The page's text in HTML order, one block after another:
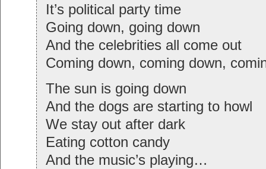
It’s political party time
Going down, going down
And the celebrities all come out
Coming down, coming down,
The sun is going down
And the dogs are starting to howl
We stay out after dark
Eating cotton candy
And the music’s playing…